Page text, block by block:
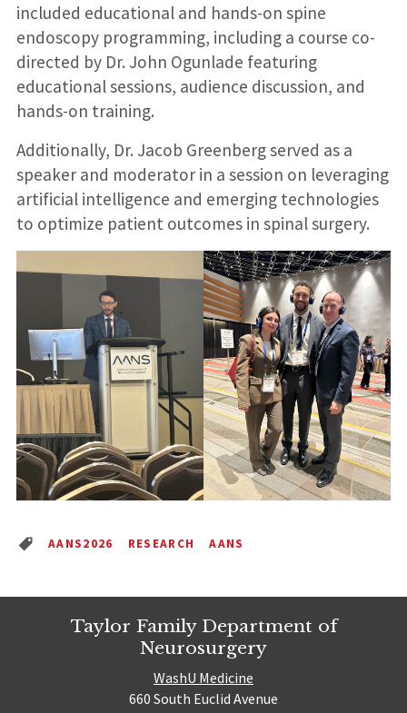
included educational and hands-on spine
endoscopy programming, including a course co-
directed by Dr. John Ogunlade featuring
educational sessions, audience discussion, and
hands-on training.
Additionally, Dr. Jacob Greenberg served as a
speaker and moderator in a session on leveraging
artificial intelligence and emerging technologies
to optimize patient outcomes in spinal surgery.
AANS2026 RESEARCH AANS
Taylor Family Department of
Neurosurgery
WashU Medicine
660 South Euclid Avenue